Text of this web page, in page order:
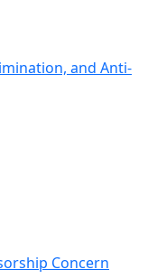
and Anti-
Concern